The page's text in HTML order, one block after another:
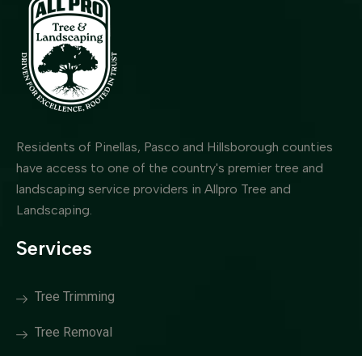
Residents of Pinellas, Pasco and Hillsborough counties
have access to one of the country's premier tree and
landscaping service providers in Allpro Tree and
Landscaping.
Services
Tree Trimming
Tree Removal